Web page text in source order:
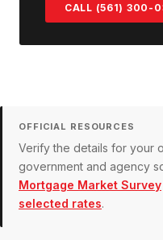
CALL (561) 300-
OFFICIAL RESOURCES
Verify the details for your
government and agency
Mortgage Market Survey
selected rates.